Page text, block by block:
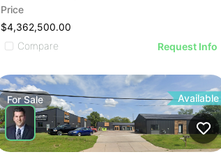
Price
$4,362,500.00
Compare
Request Info
ForSale Available